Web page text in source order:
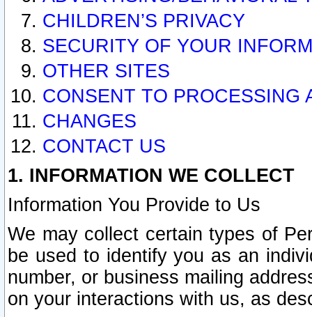
CHILDREN’S PRIVACY
SECURITY OF YOUR
OTHER SITES
CONSENT TO PROCESSING
CHANGES
CONTACT US
1. INFORMATION WE COLLECT
Information You Provide to Us
We may collect certain types of
be used to identify you as an
number, or business mailing
on your interactions with us, as